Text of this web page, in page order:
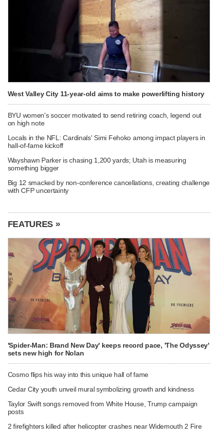
West Valley City 11-year-old aims to make powerlifting history
BYU women's soccer motivated to send retiring coach, legend out
on high note
Locals in the NFL: Cardinals' Simi Fehoko among impact players in
hall-of-fame kickoff
Wayshawn Parker is chasing 1,200 yards; Utah is measuring
something bigger
Big 12 smacked by non-conference cancellations, creating challenge
with CFP uncertainty
FEATURES »
'Spider-Man: Brand New Day' keeps record pace, 'The Odyssey'
sets new high for Nolan
Cosmo flips his way into this unique hall of fame
Cedar City youth unveil mural symbolizing growth and kindness
Taylor Swift songs removed from White House, Trump campaign
posts
2 firefighters killed after helicopter crashes near Widemouth 2 Fire